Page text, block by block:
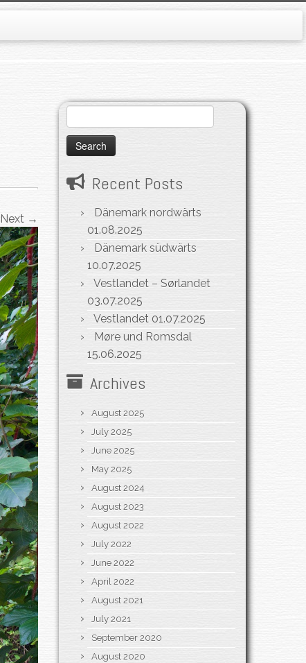
Next →
for:
Recent Posts
Dänemark nordwärts
01.08.2025
Dänemark südwärts
10.07.2025
Vestlandet – Sørlandet
03.07.2025
Vestlandet 01.07.2025
Møre und Romsdal
15.06.2025
Archives
August 2025
July 2025
June 2025
May 2025
August 2024
August 2023
August 2022
July 2022
June 2022
April 2022
August 2021
July 2021
September 2020
August 2020